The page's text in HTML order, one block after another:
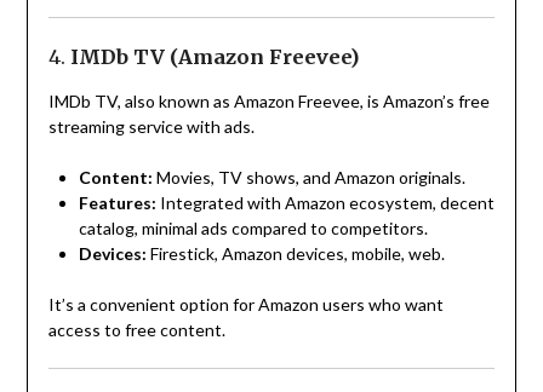
4. IMDb TV (Amazon Freevee)
IMDb TV, also known as Amazon Freevee, is Amazon’s free
streaming service with ads.
Content: Movies, TV shows, and Amazon originals.
Features: Integrated with Amazon ecosystem, decent
catalog, minimal ads compared to competitors.
Devices: Firestick, Amazon devices, mobile, web.
It’s a convenient option for Amazon users who want
access to free content.